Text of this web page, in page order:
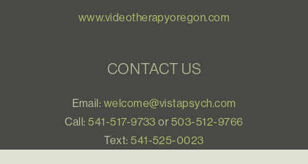
www.videotherapyoregon.com
CONTACT US
Email: welcome@vistapsych.com
Call:541-517-9733 or 503-512-9766
Text:541-525-0023